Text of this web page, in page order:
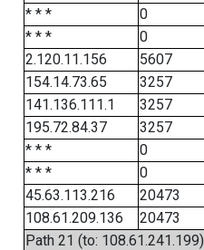
* * *
0
* * *
0
2.120.11.156
5607
154.14.73.65
3257
141.136.111.1
3257
195.72.84.37
3257
* * *
0
* * *
0
45.63.113.216
20473
108.61.209.136
20473
Path 21 (to: 108.61.241.199)